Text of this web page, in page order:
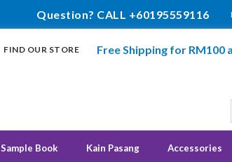
Question? CALL +60195559116
FIND OUR STORE Free Shipping for RM100
Sample Book Kain Pasang Accessories